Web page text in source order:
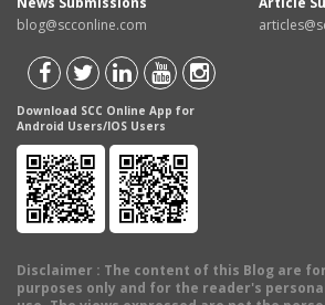
blog@scconline.com
Download SCC Online App for
Android Users/IOS Users
Disclaimer : The content of this Blog are
purposes only and for the reader's